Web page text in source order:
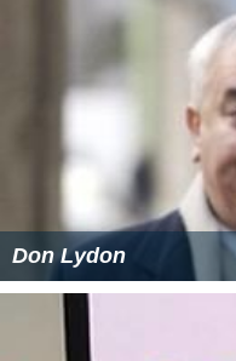
Don Lydon